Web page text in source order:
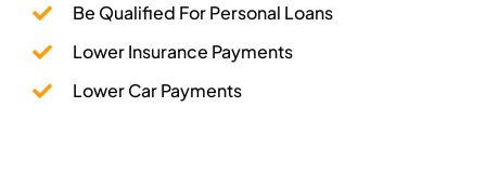
Be Qualified For Personal Loans
Lower Insurance Payments
Lower Car Payments